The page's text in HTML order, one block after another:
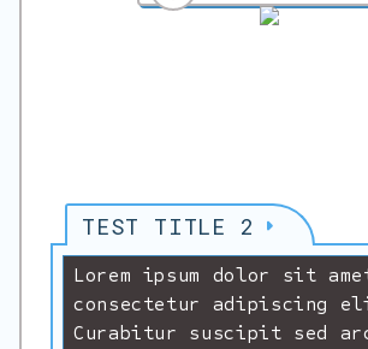
TEST TITLE 2
Lorem ipsum dolor sit
consectetur adipiscing
Curabitur suscipit sed